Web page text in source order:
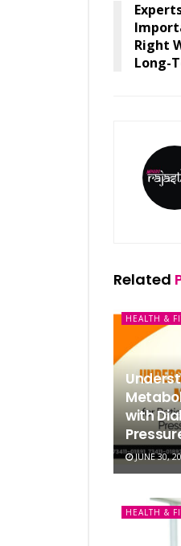
Right
Long-
Related
HEALTH &
with
JUNE 30,
HEALTH &